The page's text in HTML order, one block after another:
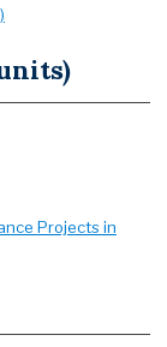
Projects in